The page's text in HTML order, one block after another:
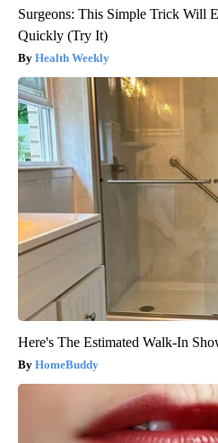
Surgeons: This Simple Trick Will
Quickly (Try It)
Health Weekly
Here's The Estimated Walk-In
HomeBuddy